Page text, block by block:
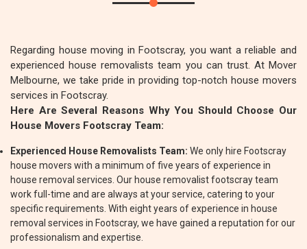
Regarding house moving in Footscray, you want a reliable and
experienced house removalists team you can trust. At Mover
Melbourne, we take pride in providing top-notch house movers
services in Footscray.
Here Are Several Reasons Why You Should Choose Our
House Movers Footscray Team:
Experienced House Removalists Team: We only hire Footscray
house movers with a minimum of five years of experience in
house removal services. Our house removalist footscray team
work full-time and are always at your service, catering to your
specific requirements. With eight years of experience in house
removal services in Footscray, we have gained a reputation for our
professionalism and expertise.